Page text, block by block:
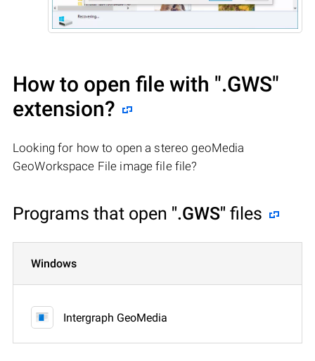
How to open file with ".GWS"
extension?
Looking for how to open a stereo geoMedia
GeoWorkspace File image file file?
Programs that open ".GWS" files
Windows
Intergraph GeoMedia